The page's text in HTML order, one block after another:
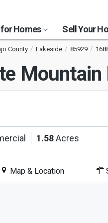
Homes Sell Your
County Lakeside 85929
Mountain
1.58Acres
Map & Location